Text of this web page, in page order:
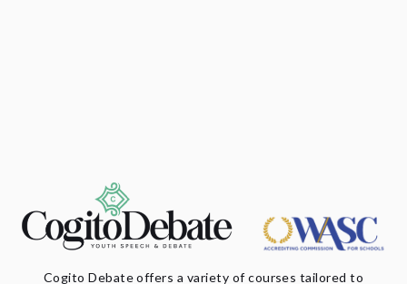
Cogito Debate offers a variety of courses tailored to